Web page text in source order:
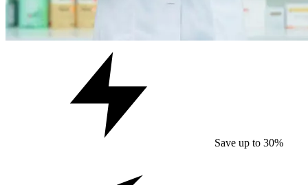
Save up to 30%